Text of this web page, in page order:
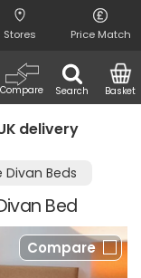
Stores Price Match
Search
Compare Basket
delivery
Divan Beds
Bed
Compare